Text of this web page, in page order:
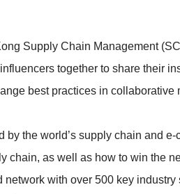
Supply Chain Management
together to share their
best practices in collaborative
by the world’s supply chain and
chain, as well as how to win the
network with over 500 key